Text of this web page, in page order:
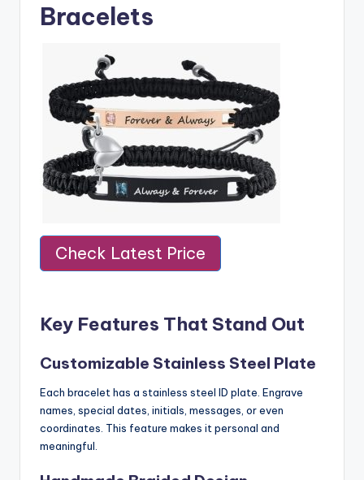
Bracelets
Check Latest Price
Key Features That Stand Out
Customizable Stainless Steel Plate
Each bracelet has a stainless steel ID plate. Engrave
names, special dates, initials, messages, or even
coordinates. This feature makes it personal and
meaningful.